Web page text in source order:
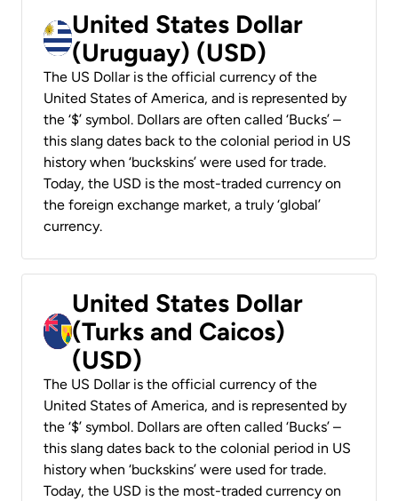
United States Dollar
(Uruguay) (USD)
The US Dollar is the official currency of the
United States of America, and is represented by
the ‘$’ symbol. Dollars are often called ‘Bucks’ –
this slang dates back to the colonial period in US
history when ‘buckskins’ were used for trade.
Today, the USD is the most-traded currency on
the foreign exchange market, a truly ‘global’
currency.
United States Dollar
(Turks and Caicos)
(USD)
The US Dollar is the official currency of the
United States of America, and is represented by
the ‘$’ symbol. Dollars are often called ‘Bucks’ –
this slang dates back to the colonial period in US
history when ‘buckskins’ were used for trade.
Today, the USD is the most-traded currency on